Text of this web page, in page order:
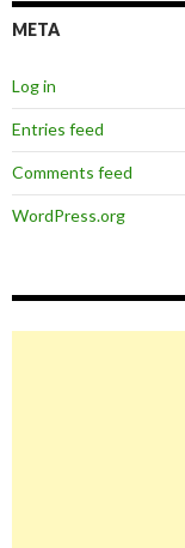
META
Log in
Entries feed
Comments feed
WordPress.org